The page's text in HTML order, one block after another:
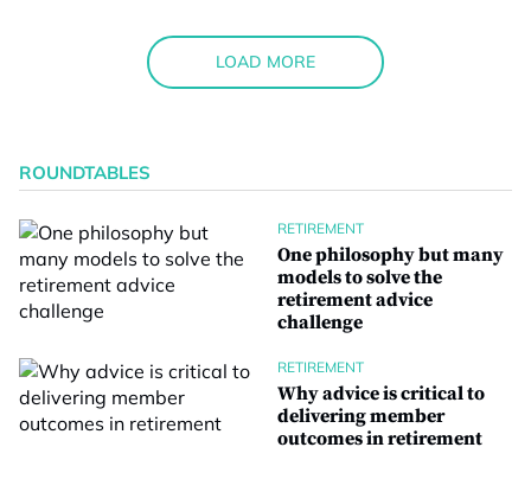
LOAD MORE
ROUNDTABLES
RETIREMENT
One philosophy but many
models to solve the
retirement advice
challenge
RETIREMENT
Why advice is critical to
delivering member
outcomes in retirement